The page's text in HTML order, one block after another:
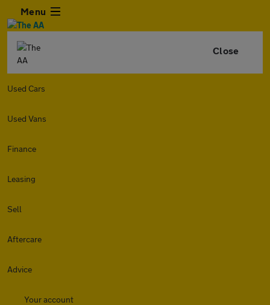
Menu
Close
Used Cars
Used Vans
Finance
Leasing
Sell
Aftercare
Advice
Your account